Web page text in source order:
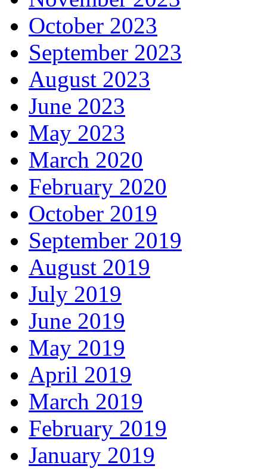
October 2023
September 2023
August 2023
June 2023
May 2023
March 2020
February 2020
October 2019
September 2019
August 2019
July 2019
June 2019
May 2019
April 2019
March 2019
February 2019
January 2019